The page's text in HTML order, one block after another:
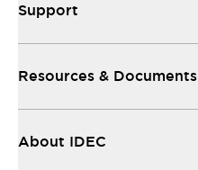
Support
Resources & Documents
About IDEC